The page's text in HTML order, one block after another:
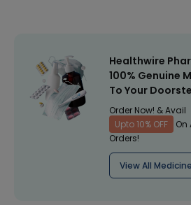
Healthwire
100% Genuine
To Your
Order Now! & Avail
Upto 10% OFF
On
Orders!
View All